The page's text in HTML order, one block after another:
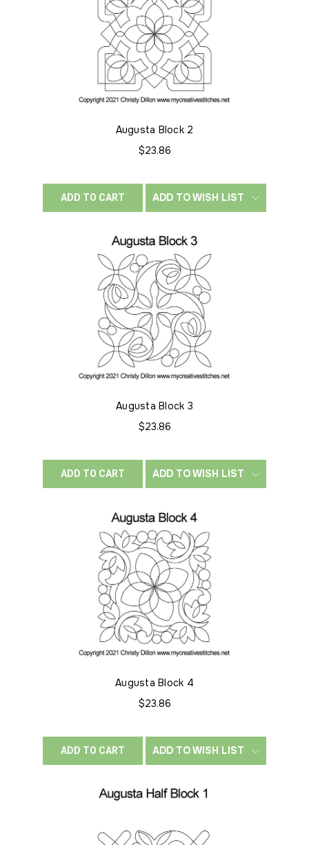
Augusta Block 2
$23.86
ADD TO CART ADD TO WISH LIST
Augusta Block 3
$23.86
ADD TO CART ADD TO WISH LIST
Augusta Block 4
$23.86
ADD TO CART ADD TO WISH LIST